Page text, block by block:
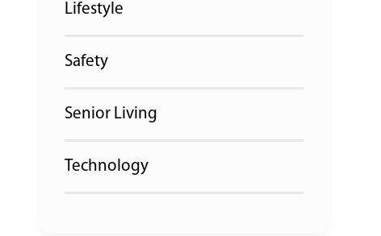
Lifestyle
Safety
Senior Living
Technology